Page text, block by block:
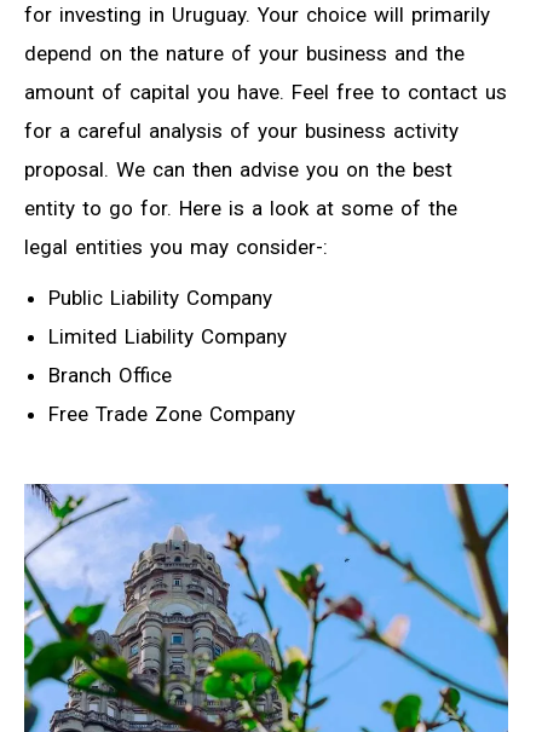
for investing in Uruguay. Your choice will primarily
depend on the nature of your business and the
amount of capital you have. Feel free to contact us
for a careful analysis of your business activity
proposal. We can then advise you on the best
entity to go for. Here is a look at some of the
legal entities you may consider-:
Public Liability Company
Limited Liability Company
Branch Office
Free Trade Zone Company